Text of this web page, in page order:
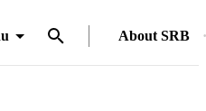
About SRB